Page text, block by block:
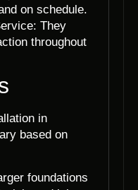
on schedule.
They
throughout
in
based on
foundations